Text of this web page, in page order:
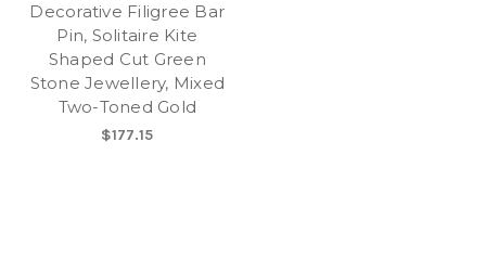
Decorative Filigree Bar
Pin, Solitaire Kite
Shaped Cut Green
Stone Jewellery, Mixed
Two-Toned Gold
$177.15